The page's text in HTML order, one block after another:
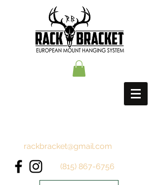
rackbracket@gmail.com
(815) 867-6756